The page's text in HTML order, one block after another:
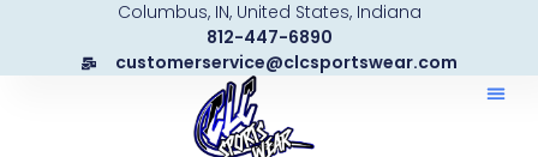
content
Columbus, IN, United States, Indiana
812-447-6890
customerservice@clcsportswear.com